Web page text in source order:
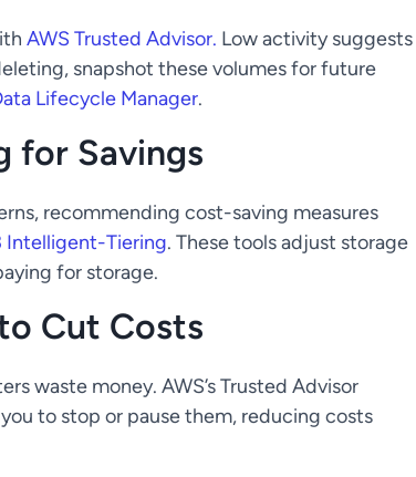
AWS Trusted Advisor. Low activity suggests
snapshot these volumes for future
Lifecycle Manager.
for Savings
recommending cost-saving measures
Intelligent-Tiering. These tools adjust storage
for storage.
Cut Costs
waste money. AWS’s Trusted Advisor
to stop or pause them, reducing costs